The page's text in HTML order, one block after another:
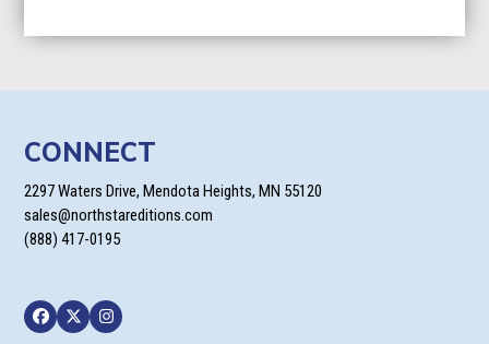
CONNECT
2297 Waters Drive, Mendota Heights, MN 55120
sales@northstareditions.com
(888) 417-0195
Facebook
TwitterInstagram